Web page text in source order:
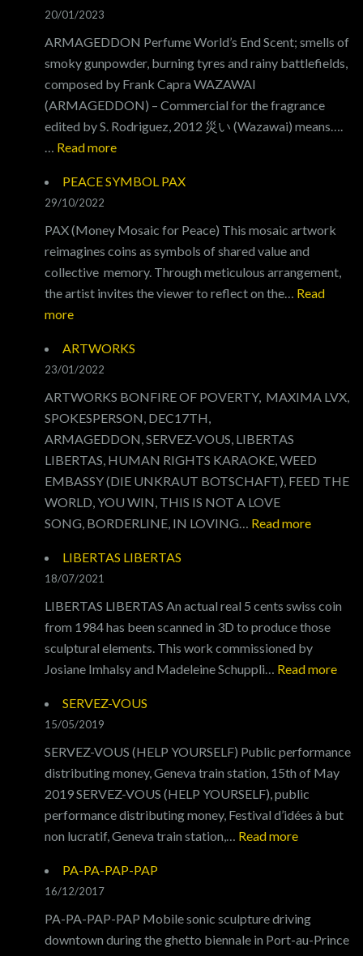
20/01/2023
ARMAGEDDON Perfume World’s End Scent; smells of
smoky gunpowder, burning tyres and rainy battlefields,
composed by Frank Capra WAZAWAI
(ARMAGEDDON) – Commercial for the fragrance
edited by S. Rodriguez, 2012 災い (Wazawai) means….
… Read more:
PEACE SYMBOL PAX
29/10/2022
PAX (Money Mosaic for Peace) This mosaic artwork
reimagines coins as symbols of shared value and
collective memory. Through meticulous arrangement,
the artist invites the viewer to reflect on the… Read
more:
SYMBOL
PAX
ARTWORKS
23/01/2022
ARTWORKS BONFIRE OF POVERTY, MAXIMA LVX,
SPOKESPERSON, DEC17TH,
ARMAGEDDON, SERVEZ-VOUS, LIBERTAS
LIBERTAS, HUMAN RIGHTS KARAOKE, WEED
EMBASSY (DIE UNKRAUT BOTSCHAFT), FEED THE
WORLD, YOU WIN, THIS IS NOT A LOVE
SONG, BORDERLINE, IN LOVING… Read more:
LIBERTAS LIBERTAS
18/07/2021
LIBERTAS LIBERTAS An actual real 5 cents swiss coin
from 1984 has been scanned in 3D to produce those
sculptural elements. This work commissioned by
Josiane Imhalsy and Madeleine Schuppli… Read more:
SERVEZ-VOUS
15/05/2019
SERVEZ-VOUS (HELP YOURSELF) Public performance
distributing money, Geneva train station, 15th of May
2019 SERVEZ-VOUS (HELP YOURSELF), public
performance distributing money, Festival d’idées à but
non lucratif, Geneva train station,… Read more:
PA-PA-PAP-PAP
16/12/2017
PA-PA-PAP-PAP Mobile sonic sculpture driving
downtown during the ghetto biennale in Port-au-Prince